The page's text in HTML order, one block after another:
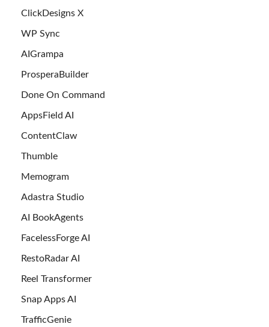
ClickDesigns X
WP Sync
AIGrampa
ProsperaBuilder
Done On Command
AppsField AI
ContentClaw
Thumble
Memogram
Adastra Studio
AI BookAgents
FacelessForge AI
RestoRadar AI
Reel Transformer
Snap Apps AI
TrafficGenie